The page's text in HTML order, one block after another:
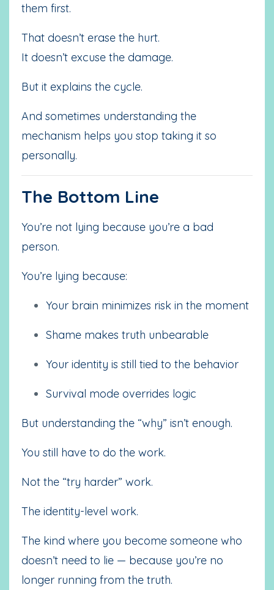
them first.
That doesn’t erase the hurt.
It doesn’t excuse the damage.
But it explains the cycle.
And sometimes understanding the
mechanism helps you stop taking it so
personally.
The Bottom Line
You’re not lying because you’re a bad
person.
You’re lying because:
Your brain minimizes risk in the moment
Shame makes truth unbearable
Your identity is still tied to the behavior
Survival mode overrides logic
But understanding the “why” isn’t enough.
You still have to do the work.
Not the “try harder” work.
The identity-level work.
The kind where you become someone who
doesn’t need to lie — because you’re no
longer running from the truth.